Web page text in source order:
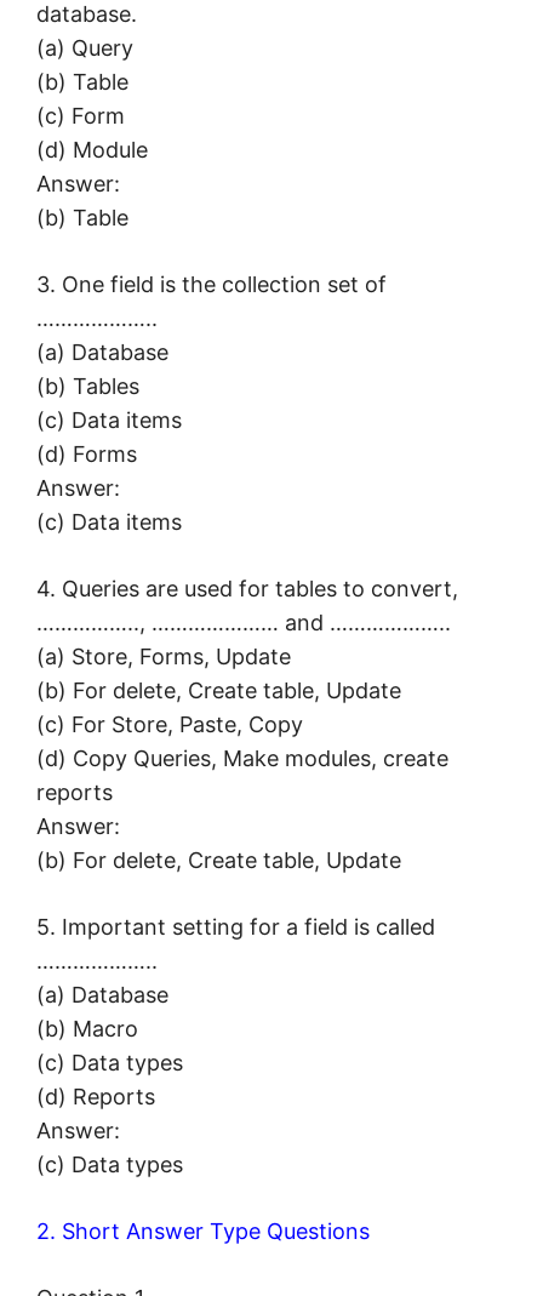
database.
(a) Query
(b) Table
(c) Form
(d) Module
Answer:
(b) Table
3. One field is the collection set of
………………..
(a) Database
(b) Tables
(c) Data items
(d) Forms
Answer:
(c) Data items
4. Queries are used for tables to convert,
…………….., ………………… and ………………..
(a) Store, Forms, Update
(b) For delete, Create table, Update
(c) For Store, Paste, Copy
(d) Copy Queries, Make modules, create
reports
Answer:
(b) For delete, Create table, Update
5. Important setting for a field is called
………………..
(a) Database
(b) Macro
(c) Data types
(d) Reports
Answer:
(c) Data types
2. Short Answer Type Questions